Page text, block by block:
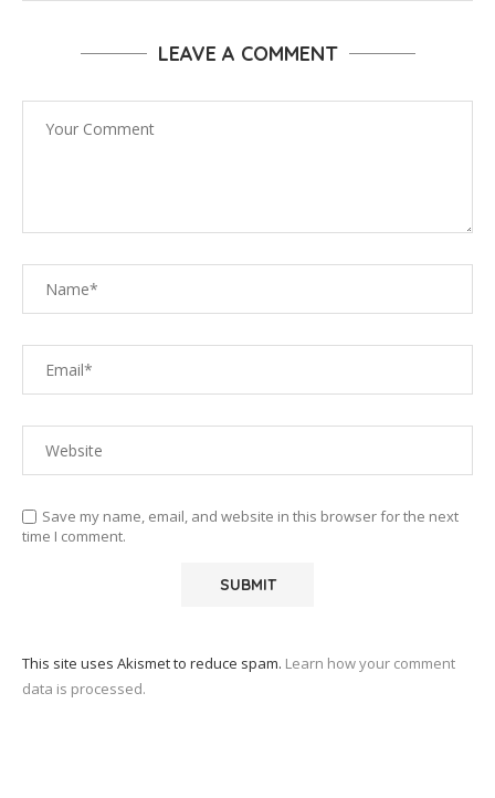
LEAVE A COMMENT
Save my name, email, and website in this browser for the next
time I comment.
This site uses Akismet to reduce spam. Learn how your comment
data is processed.